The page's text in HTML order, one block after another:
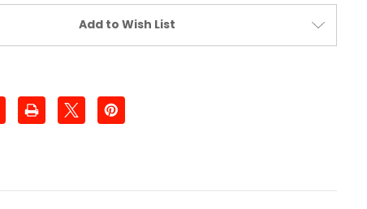
Add to Wish List